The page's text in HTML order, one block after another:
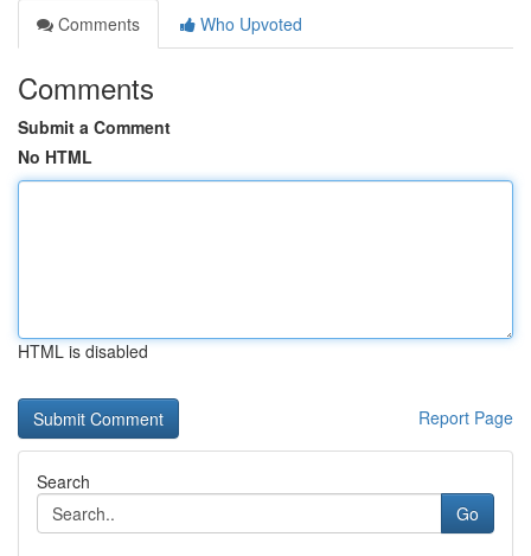
Comments
Who Upvoted
Comments
Submit a Comment
No HTML
HTML is disabled
Report Page
Search
Go